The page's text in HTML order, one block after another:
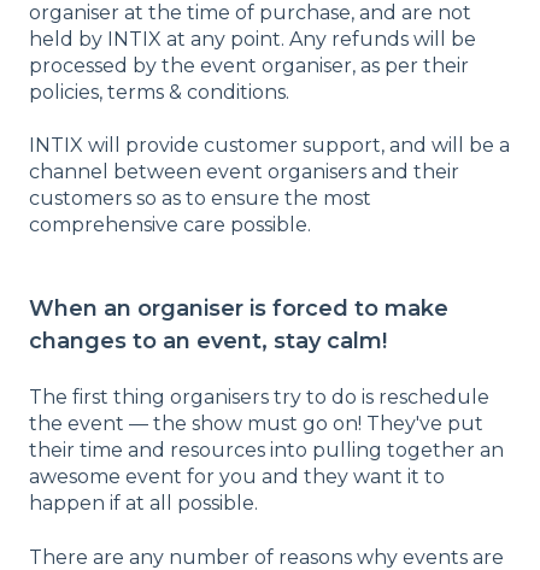
organiser at the time of purchase, and are not
held by INTIX at any point. Any refunds will be
processed by the event organiser, as per their
policies, terms & conditions.
INTIX will provide customer support, and will be a
channel between event organisers and their
customers so as to ensure the most
comprehensive care possible.
When an organiser is forced to make
changes to an event, stay calm!
The first thing organisers try to do is reschedule
the event — the show must go on! They've put
their time and resources into pulling together an
awesome event for you and they want it to
happen if at all possible.
There are any number of reasons why events are